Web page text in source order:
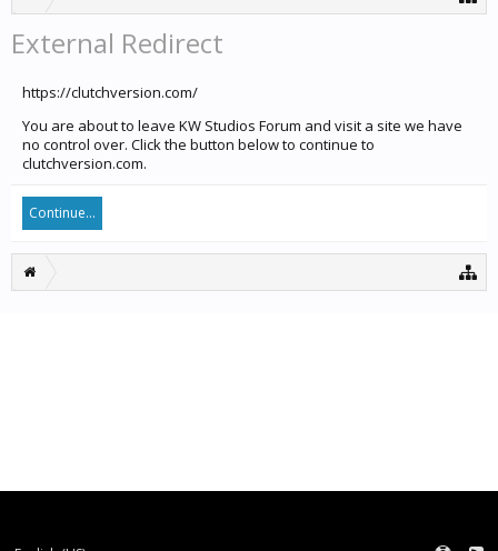
External Redirect
https://clutchversion.com/
You are about to leave KW Studios Forum and visit a site we have
no control over. Click the button below to continue to
clutchversion.com.
Continue...